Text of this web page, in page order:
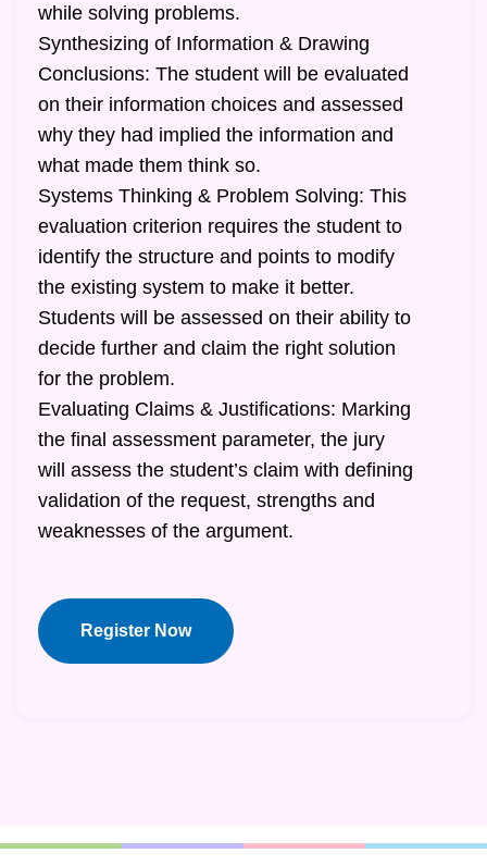
while solving problems.
Synthesizing of Information & Drawing
Conclusions: The student will be evaluated
on their information choices and assessed
why they had implied the information and
what made them think so.
Systems Thinking & Problem Solving: This
evaluation criterion requires the student to
identify the structure and points to modify
the existing system to make it better.
Students will be assessed on their ability to
decide further and claim the right solution
for the problem.
Evaluating Claims & Justifications: Marking
the final assessment parameter, the jury
will assess the student’s claim with defining
validation of the request, strengths and
weaknesses of the argument.
Register Now